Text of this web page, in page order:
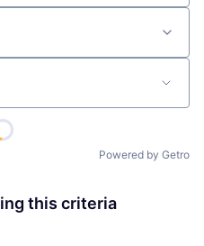
Powered by Getro
this criteria